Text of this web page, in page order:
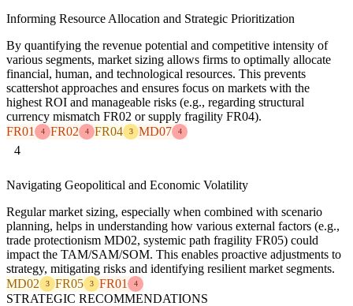
Informing Resource Allocation and Strategic Prioritization
By quantifying the revenue potential and competitive intensity of
various segments, market sizing allows firms to optimally allocate
financial, human, and technological resources. This prevents
scattershot approaches and ensures focus on markets with the
highest ROI and manageable risks (e.g., regarding structural
currency mismatch FR02 or supply fragility FR04).
FR01
4 FR02 4 FR04 3 MD07 4
4
Navigating Geopolitical and Economic Volatility
Regular market sizing, especially when combined with scenario
planning, helps in understanding how various external factors (e.g.,
trade protectionism MD02, systemic path fragility FR05) could
impact the TAM/SAM/SOM. This enables proactive adjustments to
strategy, mitigating risks and identifying resilient market segments.
MD02
3 FR05 3 FR01 4
STRATEGIC RECOMMENDATIONS